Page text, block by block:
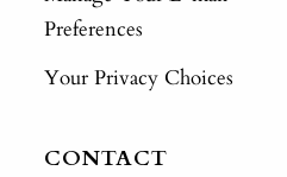
Preferences
Your Privacy Choices
CONTACT